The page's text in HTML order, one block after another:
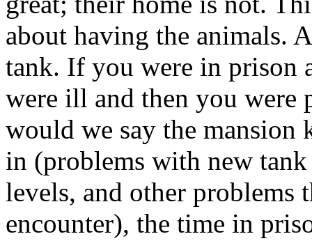
about having the animals.
tank. If you were in prison
were ill and then you were
would we say the
in (problems with new
levels, and other problems
encounter), the time in